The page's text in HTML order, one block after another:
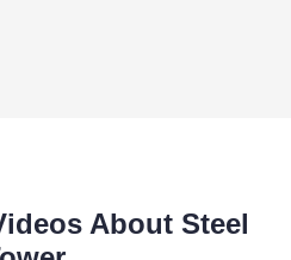
About Steel